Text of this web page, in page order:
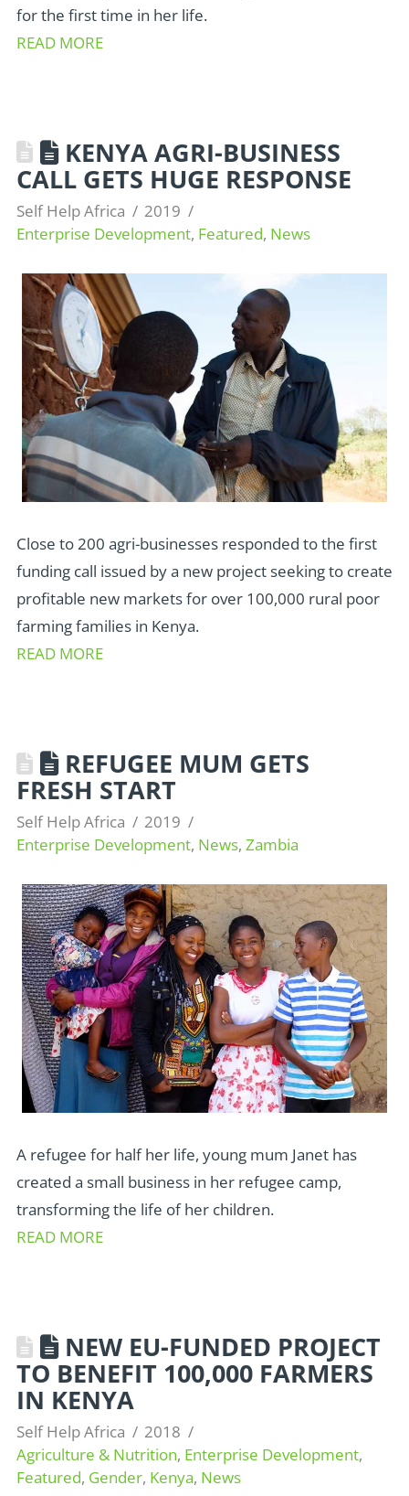
for the first time in her life.
READ MORE
KENYA AGRI-BUSINESS
CALL GETS HUGE RESPONSE
Self Help Africa
2019
Enterprise Development, Featured, News
Close to 200 agri-businesses responded to the first
funding call issued by a new project seeking to create
profitable new markets for over 100,000 rural poor
farming families in Kenya.
READ MORE
REFUGEE MUM GETS
FRESH START
Self Help Africa
2019
Enterprise Development, News, Zambia
A refugee for half her life, young mum Janet has
created a small business in her refugee camp,
transforming the life of her children.
READ MORE
NEW EU-FUNDED PROJECT
TO BENEFIT 100,000 FARMERS
IN KENYA
Self Help Africa
2018
Agriculture & Nutrition, Enterprise Development,
Featured, Gender, Kenya, News